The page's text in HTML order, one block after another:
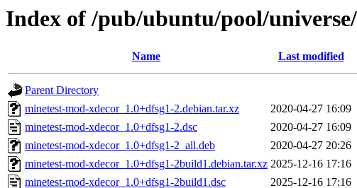
Index of /pub/ubuntu/pool/
Name Last modified
Parent Directory
minetest-mod-xdecor_1.0+dfsg1-2.debian.tar.xz
2020-04-27 16:09
minetest-mod-xdecor_1.0+dfsg1-2.dsc
2020-04-27 16:09
minetest-mod-xdecor_1.0+dfsg1-2_all.deb
2020-04-27 20:26
minetest-mod-xdecor_1.0+dfsg1-2build1.debian.tar.xz 2025-12-16 17:16
minetest-mod-xdecor_1.0+dfsg1-2build1.dsc
2025-12-16 17:16